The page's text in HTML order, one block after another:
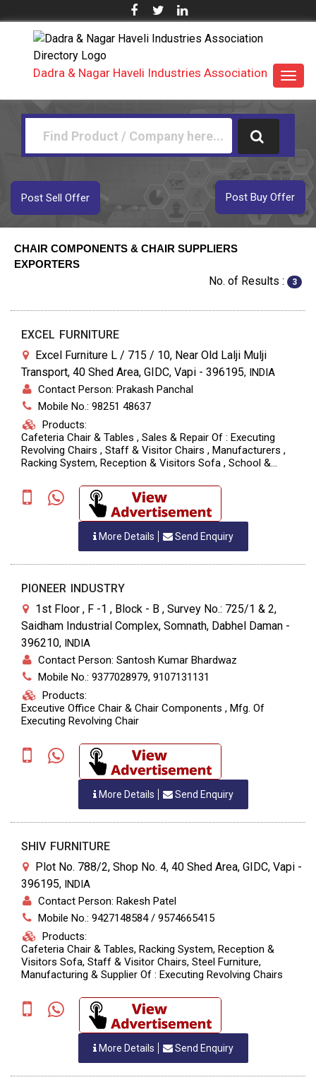
Dadra & Nagar Haveli Industries Association
Post Buy Offer
Post Sell Offer
CHAIR COMPONENTS & CHAIR SUPPLIERS
EXPORTERS
No. of Results : 3
EXCEL FURNITURE
Excel Furniture L / 715 / 10, Near Old Lalji Mulji
Transport, 40 Shed Area, GIDC, Vapi - 396195, INDIA
Contact Person: Prakash Panchal
Mobile No.: 98251 48637
Products:
Cafeteria Chair & Tables , Sales & Repair Of : Executing
Revolving Chairs , Staff & Visitor Chairs , Manufacturers ,
Racking System, Reception & Visitors Sofa , School &
More Details Send Enquiry
PIONEER INDUSTRY
1st Floor , F -1 , Block - B , Survey No.: 725/1 & 2,
Saidham Industrial Complex, Somnath, Dabhel Daman -
396210, INDIA
Contact Person: Santosh Kumar Bhardwaz
Mobile No.: 9377028979, 9107131131
Products:
Exceutive Office Chair & Chair Components , Mfg. Of
Executing Revolving Chair
More Details Send Enquiry
SHIV FURNITURE
Plot No. 788/2, Shop No. 4, 40 Shed Area, GIDC, Vapi -
396195, INDIA
Contact Person: Rakesh Patel
Mobile No.: 9427148584 / 9574665415
Products:
Cafeteria Chair & Tables, Racking System, Reception &
Visitors Sofa, Staff & Visitor Chairs, Steel Furniture,
Manufacturing & Supplier Of : Executing Revolving Chairs
More Details Send Enquiry